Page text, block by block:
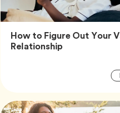
How to Figure Out Your
RelationshipArticle,